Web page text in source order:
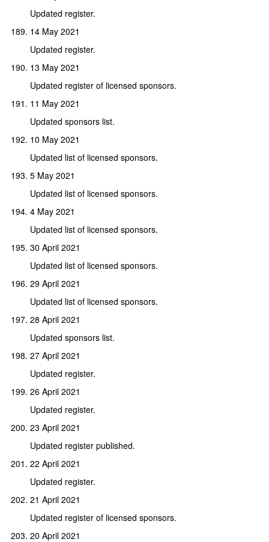
Updated register.
14 May 2021
Updated register.
13 May 2021
Updated register of licensed sponsors.
11 May 2021
Updated sponsors list.
10 May 2021
Updated list of licensed sponsors.
5 May 2021
Updated list of licensed sponsors.
4 May 2021
Updated list of licensed sponsors.
30 April 2021
Updated list of licensed sponsors.
29 April 2021
Updated list of licensed sponsors.
28 April 2021
Updated sponsors list.
27 April 2021
Updated register.
26 April 2021
Updated register.
23 April 2021
Updated register published.
22 April 2021
Updated register.
21 April 2021
Updated register of licensed sponsors.
20 April 2021